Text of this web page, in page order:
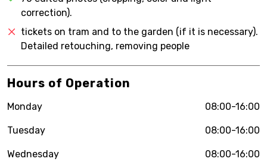
correction).
tickets on tram and to the garden (if it is necessary).
Detailed retouching, removing people
Hours of Operation
Monday 08:00-16:00
Tuesday 08:00-16:00
Wednesday 08:00-16:00